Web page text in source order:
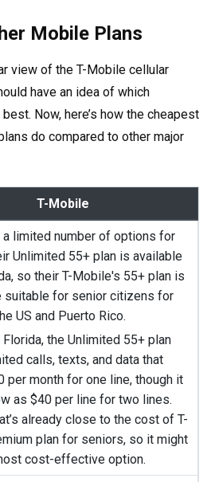
Mobile Plans
view of the T-Mobile cellular
have an idea of which
Now, here’s how the cheapest
do compared to other major
T-Mobile
a limited number of options for
Unlimited 55+ plan is available
so their T-Mobile's 55+ plan is
suitable for senior citizens for
US and Puerto Rico.
the Unlimited 55+ plan
calls, texts, and data that
per month for one line, though it
as $40 per line for two lines.
already close to the cost of T-
plan for seniors, so it might
cost-effective option.